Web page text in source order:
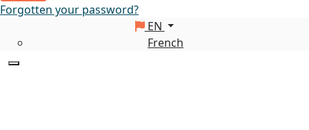
Forgotten your password?
EN
French